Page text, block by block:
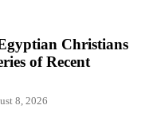
Christians
of Recent
8, 2026